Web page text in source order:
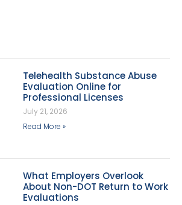
Telehealth Substance Abuse
Evaluation Online for
Professional Licenses
July 21, 2026
Read More »
What Employers Overlook
About Non-DOT Return to Work
Evaluations